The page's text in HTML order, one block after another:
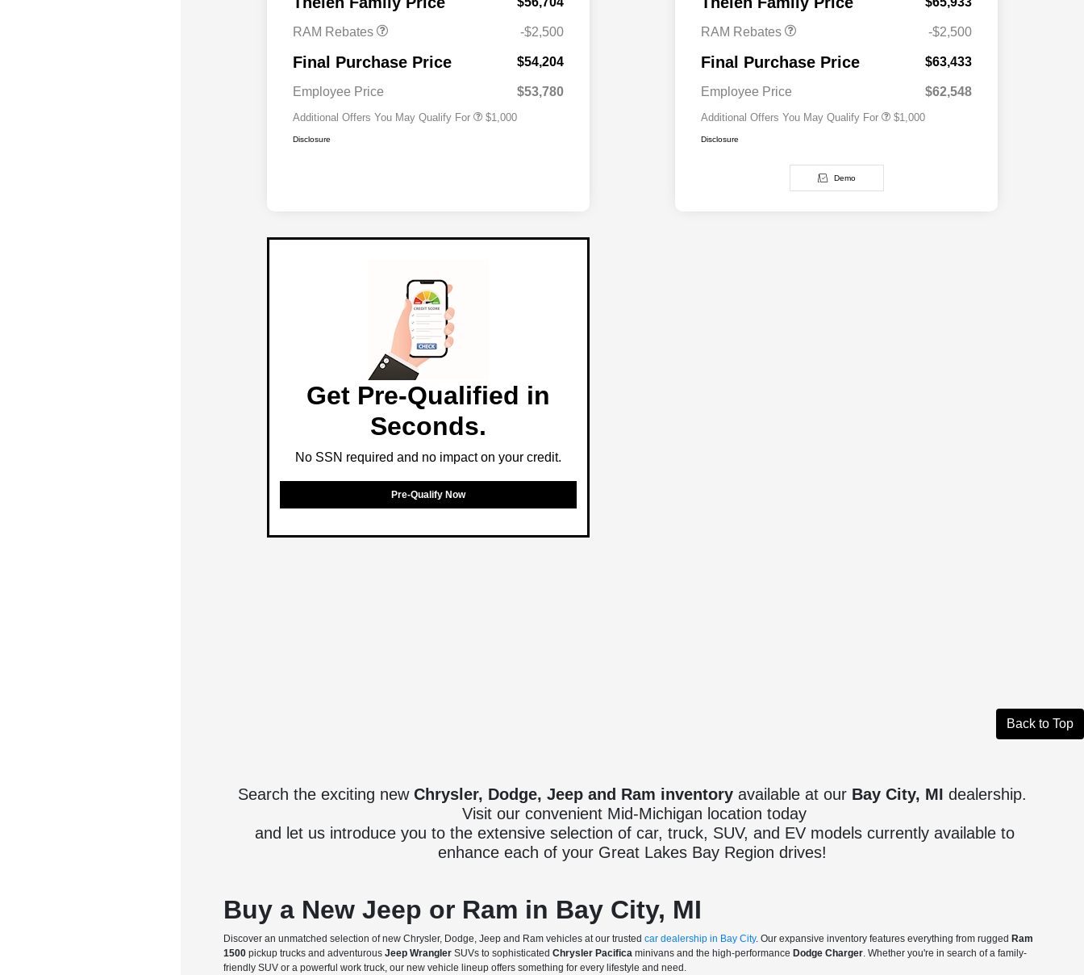
RAM Rebates -$2,500
Final Purchase Price $54,204
Employee Price $53,780
Additional Offers You May Qualify For
$500
2026 National 2026 First
$500
$1,000
Disclosure
RAM Rebates -$2,500
Final Purchase Price $63,433
Employee Price $62,548
Additional Offers You May Qualify For
$500
2026 National 2026 First
$500
$1,000
Disclosure
Demo
Get Pre-Qualified in
Seconds.
No SSN required and no impact on your credit.
Pre-Qualify Now
Back to Top
Search the exciting new Chrysler, Dodge, Jeep and Ram inventoryavailable at our Bay City, MI dealership.
Visit our convenient Mid-Michigan location today
and let us introduce you to the extensive selection of car, truck, SUV, and EV models currently available to
enhance each of your Great Lakes Bay Region drives!
Buy a New Jeep or Ram in Bay City, MI
Discover an unmatched selection of new Chrysler, Dodge, Jeep and Ram vehicles at our trusted car dealership in Bay City. Our expansive inventory features everything from rugged Ram
1500pickup trucks and adventurous Jeep WranglerSUVs to sophisticated Chrysler Pacificaminivans and the high-performance Dodge Charger. Whether you're in search of a family-
friendly SUV or a powerful work truck, our new vehicle lineup offers something for every lifestyle and need.